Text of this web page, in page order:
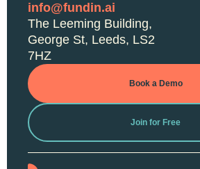
info@fundin.ai
The Leeming Building,
George St, Leeds, LS2
7HZ
Book a Demo
Join for Free